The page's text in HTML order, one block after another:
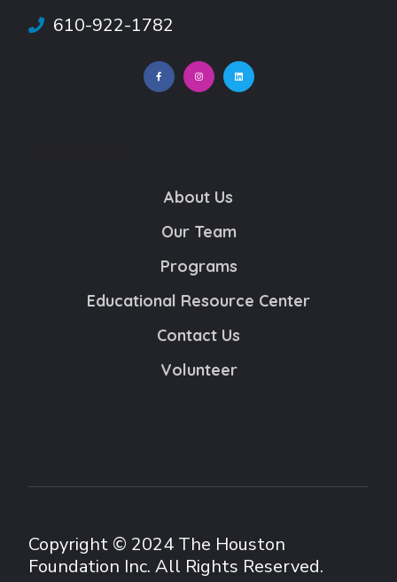
610-922-1782
About Us
Our Team
Programs
Educational Resource Center
Contact Us
Volunteer
Copyright © 2024 The Houston
Foundation Inc. All Rights Reserved.